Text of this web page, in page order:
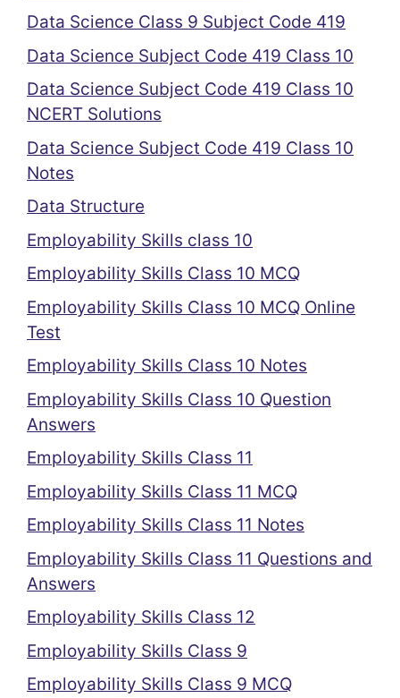
Data Science Class 9 Subject Code 419
Data Science Subject Code 419 Class 10
Data Science Subject Code 419 Class 10
NCERT Solutions
Data Science Subject Code 419 Class 10
Notes
Data Structure
Employability Skills class 10
Employability Skills Class 10 MCQ
Employability Skills Class 10 MCQ Online
Test
Employability Skills Class 10 Notes
Employability Skills Class 10 Question
Answers
Employability Skills Class 11
Employability Skills Class 11 MCQ
Employability Skills Class 11 Notes
Employability Skills Class 11 Questions and
Answers
Employability Skills Class 12
Employability Skills Class 9
Employability Skills Class 9 MCQ